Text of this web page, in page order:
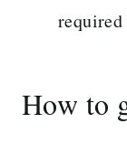
How to